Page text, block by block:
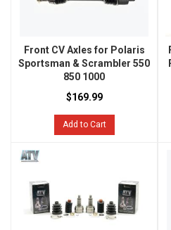
Front CV Axles for Polaris
Sportsman & Scrambler 550
850 1000
$169.99
Add to Cart